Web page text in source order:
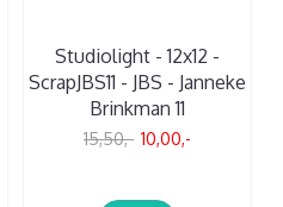
Studiolight - 12x12 -
ScrapJBS11 - JBS - Janneke
Brinkman 11
15,50,- 10,00,-